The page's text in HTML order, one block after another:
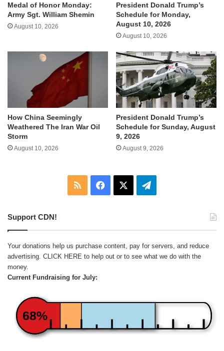
Medal of Honor Monday:
Army Sgt. William Shemin
August 10, 2026
President Donald Trump’s
Schedule for Monday,
August 10, 2026
August 10, 2026
How China Seemingly
Weathered The Iran War Oil
Storm
August 10, 2026
President Donald Trump’s
Schedule for Sunday, August
9, 2026
August 9, 2026
RSS Facebook Telegram
Support CDN!
Your donations help us purchase content, pay for servers, and reduce
advertising. CLICK HERE to help out or to see what we do with the
money.
Current Fundraising for July:
68%